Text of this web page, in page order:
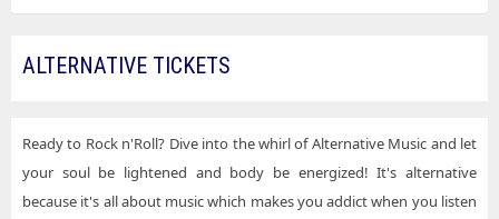
ALTERNATIVE TICKETS
Ready to Rock n'Roll? Dive into the whirl of Alternative Music and let
your soul be lightened and body be energized! It's alternative
because it's all about music which makes you addict when you listen